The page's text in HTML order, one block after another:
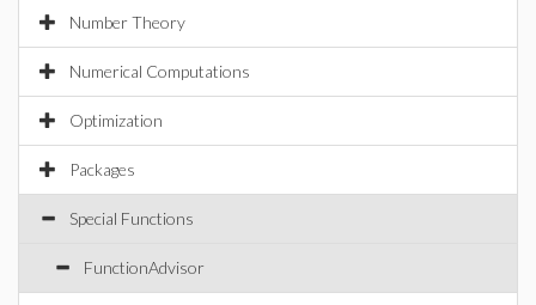
Number Theory
Numerical Computations
Optimization
Packages
Special Functions
FunctionAdvisor